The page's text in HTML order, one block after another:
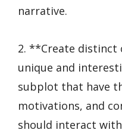
narrative.
2. **Create distinct
unique and
subplot that have
motivations, and
should interact